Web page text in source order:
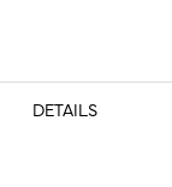
DETAILS